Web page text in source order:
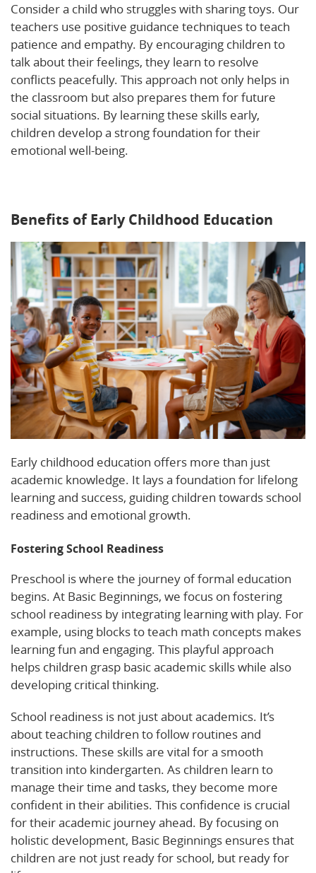
Consider a child who struggles with sharing toys. Our
teachers use positive guidance techniques to teach
patience and empathy. By encouraging children to
talk about their feelings, they learn to resolve
conflicts peacefully. This approach not only helps in
the classroom but also prepares them for future
social situations. By learning these skills early,
children develop a strong foundation for their
emotional well-being.
Benefits of Early Childhood Education
Early childhood education offers more than just
academic knowledge. It lays a foundation for lifelong
learning and success, guiding children towards school
readiness and emotional growth.
Fostering School Readiness
Preschool is where the journey of formal education
begins. At Basic Beginnings, we focus on fostering
school readiness by integrating learning with play. For
example, using blocks to teach math concepts makes
learning fun and engaging. This playful approach
helps children grasp basic academic skills while also
developing critical thinking.
School readiness is not just about academics. It’s
about teaching children to follow routines and
instructions. These skills are vital for a smooth
transition into kindergarten. As children learn to
manage their time and tasks, they become more
confident in their abilities. This confidence is crucial
for their academic journey ahead. By focusing on
holistic development, Basic Beginnings ensures that
children are not just ready for school, but ready for